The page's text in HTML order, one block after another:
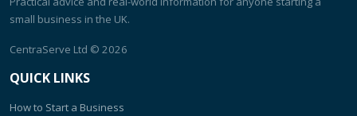
small business in the UK.
CentraServe Ltd © 2026
QUICK LINKS
How to Start a Business